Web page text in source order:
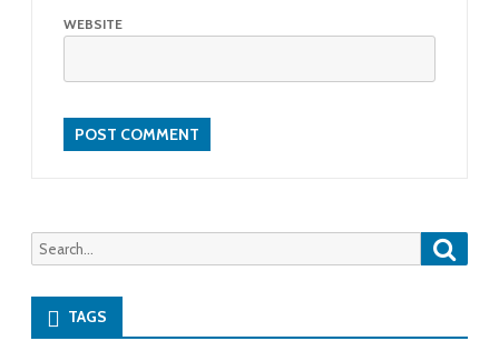
WEBSITE
Search
for:
TAGS